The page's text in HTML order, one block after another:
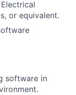
or equivalent.
software in